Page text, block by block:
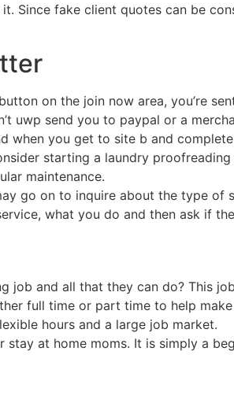
Since fake client quotes can be
on the join now area, you’re
uwp send you to paypal or a
when you get to site b and
starting a laundry
maintenance.
go on to inquire about the type of
what you do and then ask if
job and all that they can do? This
full time or part time to help
hours and a large job market.
at home moms. It is simply a